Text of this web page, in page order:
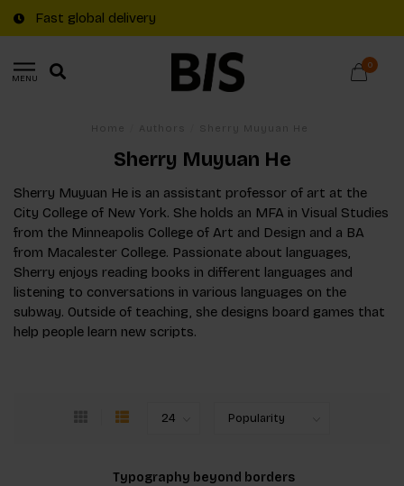
Fast global delivery
MENU
0
Sherry Muyuan He
Sherry Muyuan He is an assistant professor of art at the
City College of New York. She holds an MFA in Visual Studies
from the Minneapolis College of Art and Design and a BA
from Macalester College. Passionate about languages,
Sherry enjoys reading books in different languages and
listening to conversations in various languages on the
subway. Outside of teaching, she designs board games that
help people learn new scripts.
Typography beyond borders